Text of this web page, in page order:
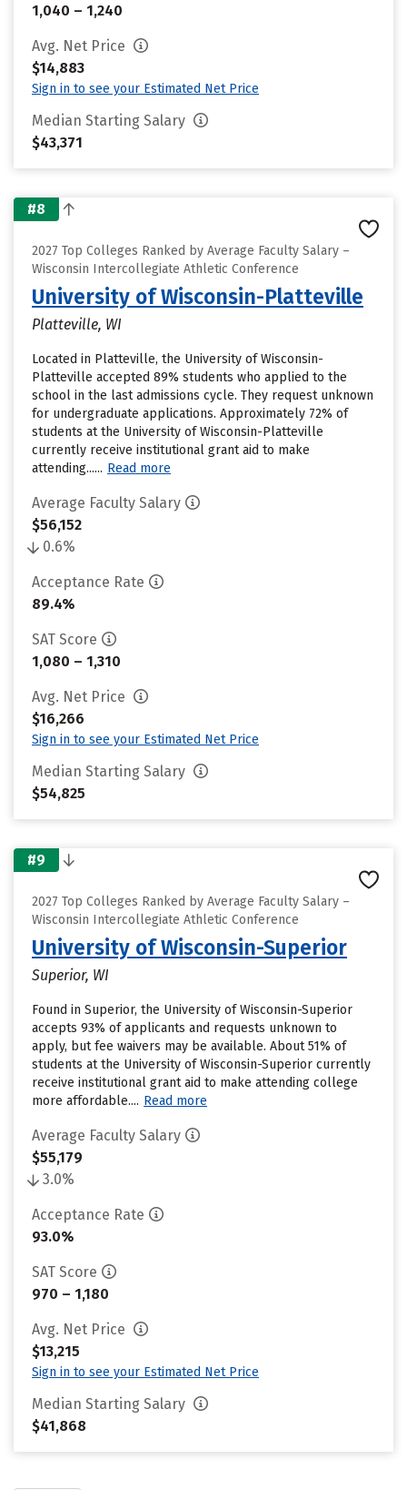
1,040 – 1,240
Avg. Net Price
$14,883
Sign in to see your Estimated Net Price
Median Starting Salary
$43,371
#8
2027 Top Colleges Ranked by Average Faculty Salary –
Wisconsin Intercollegiate Athletic Conference
University of Wisconsin-Platteville
Platteville, WI
Located in Platteville, the University of Wisconsin-
Platteville accepted 89% students who applied to the
school in the last admissions cycle. They request unknown
for undergraduate applications. Approximately 72% of
students at the University of Wisconsin-Platteville
currently receive institutional grant aid to make
attending...... Read more
Average Faculty Salary
$56,152
0.6%
Acceptance Rate
89.4%
SAT Score
1,080 – 1,310
Avg. Net Price
$16,266
Sign in to see your Estimated Net Price
Median Starting Salary
$54,825
#9
2027 Top Colleges Ranked by Average Faculty Salary –
Wisconsin Intercollegiate Athletic Conference
University of Wisconsin-Superior
Superior, WI
Found in Superior, the University of Wisconsin-Superior
accepts 93% of applicants and requests unknown to
apply, but fee waivers may be available. About 51% of
students at the University of Wisconsin-Superior currently
receive institutional grant aid to make attending college
more affordable.... Read more
Average Faculty Salary
$55,179
3.0%
Acceptance Rate
93.0%
SAT Score
970 – 1,180
Avg. Net Price
$13,215
Sign in to see your Estimated Net Price
Median Starting Salary
$41,868